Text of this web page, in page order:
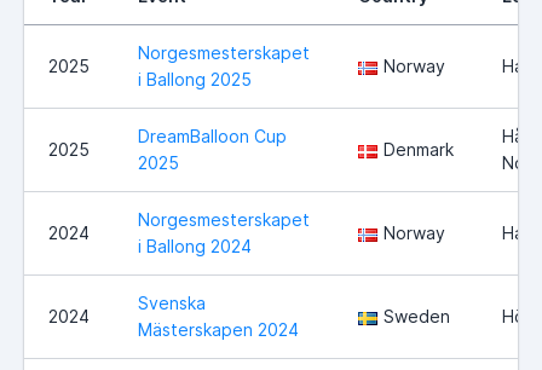
2025
Norgesmesterskapet
i Ballong 2025
Norway
2025
DreamBalloon Cup
2025
Denmark
2024
Norgesmesterskapet
i Ballong 2024
Norway
2024
Svenska
Mästerskapen 2024
Sweden